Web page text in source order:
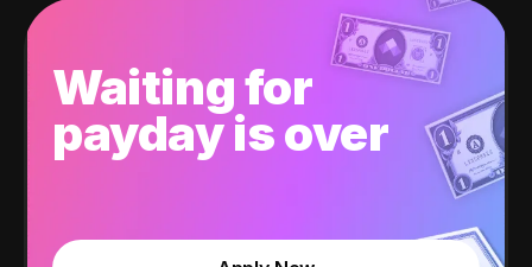
Waiting for
payday is over